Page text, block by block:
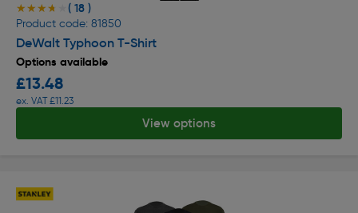
★★★★★
★★★★★ ( 18 )
Product code: 81850
DeWalt Typhoon T-Shirt
Options available
£13.48
ex. VAT £11.23
View options